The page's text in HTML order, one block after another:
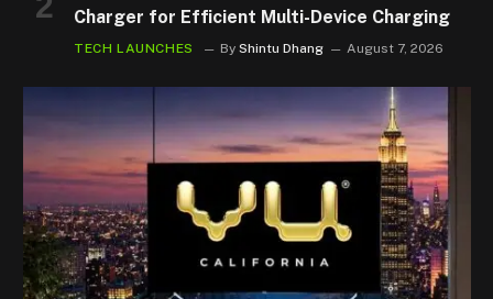
Charger for Efficient Multi-Device Charging
TECH LAUNCHES By Shintu Dhang August 7, 2026